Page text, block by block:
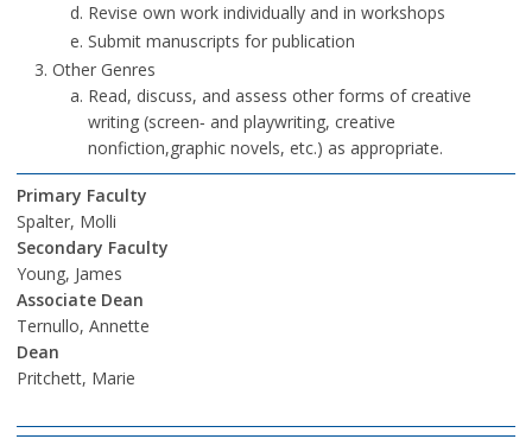
Revise own work individually and in workshops
Submit manuscripts for publication
Other Genres
Read, discuss, and assess other forms of creative
writing (screen‐ and playwriting, creative
nonfiction,graphic novels, etc.) as appropriate.
Primary Faculty
Spalter, Molli
Secondary Faculty
Young, James
Associate Dean
Ternullo, Annette
Dean
Pritchett, Marie